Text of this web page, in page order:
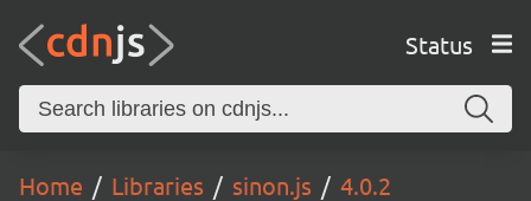
Status
Home Libraries sinon.js 4.0.2